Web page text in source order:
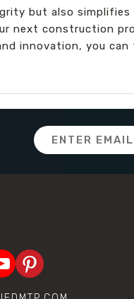
but also
next construction
innovation, you
Email
Address